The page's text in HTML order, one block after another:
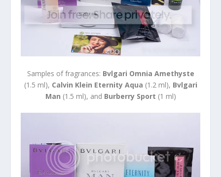
Samples of fragrances: Bvlgari Omnia Amethyste
(1.5 ml), Calvin Klein Eternity Aqua (1.2 ml), Bvlgari
Man (1.5 ml), and Burberry Sport (1 ml)